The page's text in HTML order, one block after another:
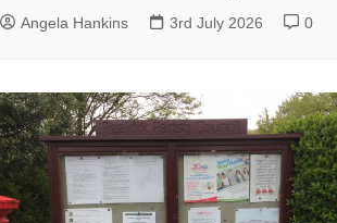
Angela Hankins 3rd July 2026 0